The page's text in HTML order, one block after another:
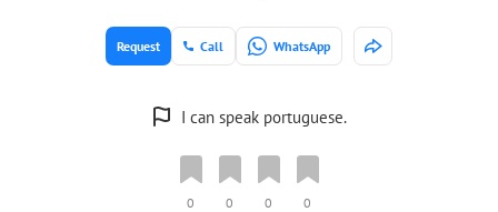
Request Call WhatsApp
I can speak portuguese.
0 0 0 0